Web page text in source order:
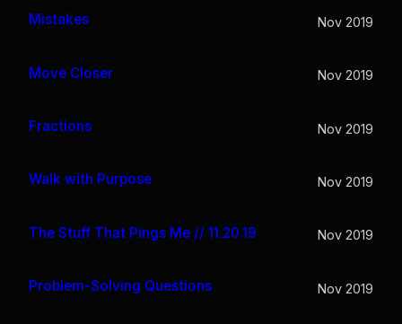
Mistakes Nov 2019
Move Closer Nov 2019
Fractions Nov 2019
Walk with Purpose Nov 2019
The Stuff That Pings Me // 11.20.19 Nov 2019
Problem-Solving Questions Nov 2019